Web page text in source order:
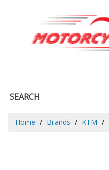
SEARCH
Home Brands KTM